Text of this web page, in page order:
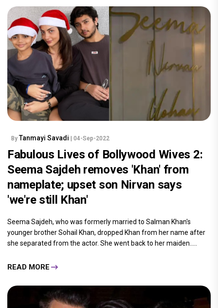
By Tanmayi Savadi | 04-Sep-2022
Fabulous Lives of Bollywood Wives 2:
Seema Sajdeh removes 'Khan' from
nameplate; upset son Nirvan says
'we're still Khan'
Seema Sajdeh, who was formerly married to Salman Khan's
younger brother Sohail Khan, dropped Khan from her name after
she separated from the actor. She went back to her maiden.....
READ MORE